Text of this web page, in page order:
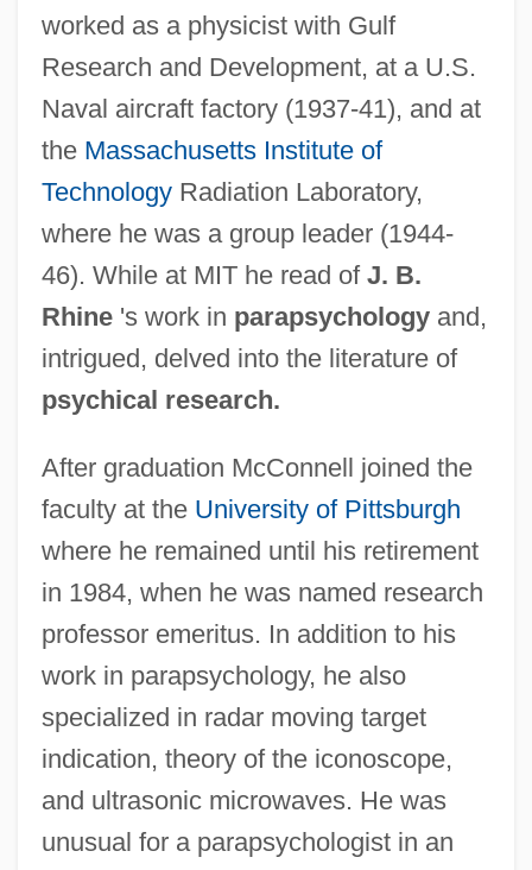
worked as a physicist with Gulf
Research and Development, at a U.S.
Naval aircraft factory (1937-41), and at
the Massachusetts Institute of
TechnologyRadiation Laboratory,
where he was a group leader (1944-
46). While at MIT he read of J. B.
Rhine's work in parapsychologyand,
intrigued, delved into the literature of
psychical research.
After graduation McConnell joined the
faculty at the University of Pittsburgh
where he remained until his retirement
in 1984, when he was named research
professor emeritus. In addition to his
work in parapsychology, he also
specialized in radar moving target
indication, theory of the iconoscope,
and ultrasonic microwaves. He was
unusual for a parapsychologist in an